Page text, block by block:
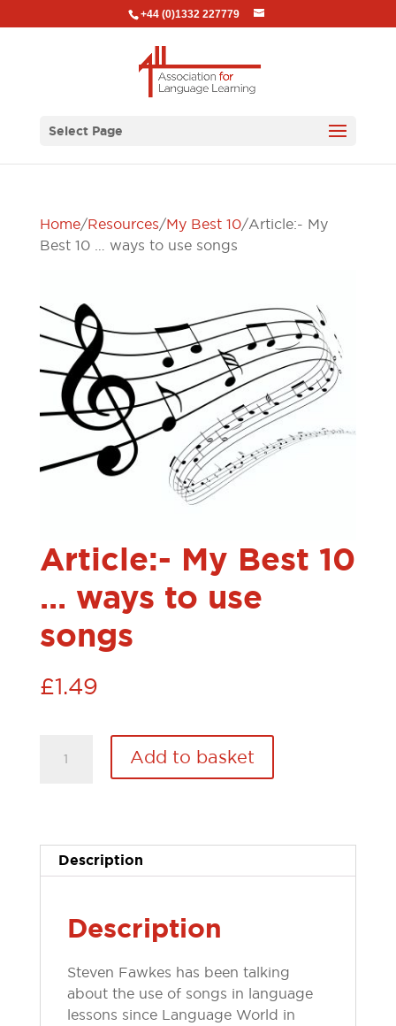
+44 (0)1332 227779
Select Page
Home/Resources/My Best 10/ Article:- My
Best 10 … ways to use songs
Article:- My Best 10
… ways to use
songs
£1.49
ways
to
quantity
Add to basket
Description
Description
Steven Fawkes has been talking
about the use of songs in language
lessons since Language World in